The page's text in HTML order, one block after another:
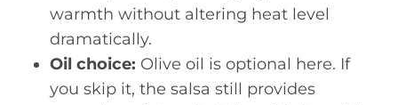
warmth without altering heat level
dramatically.
Oil choice: Olive oil is optional here. If
you skip it, the salsa still provides